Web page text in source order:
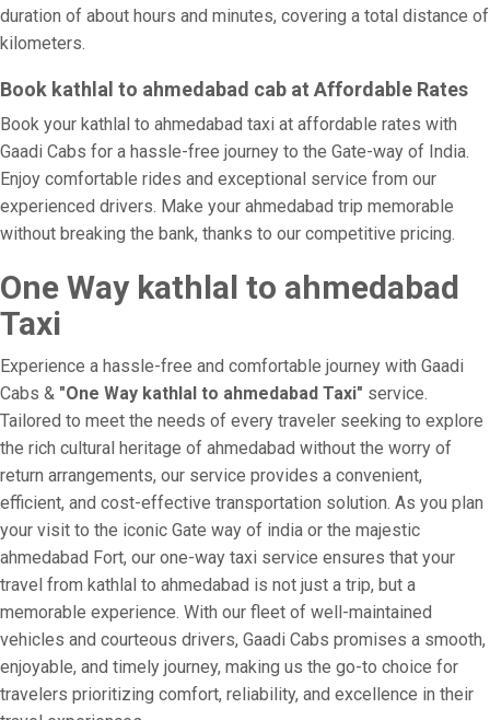
duration of about hours and minutes, covering a total distance of
kilometers.
Book kathlal to ahmedabad cab at Affordable Rates
Book your kathlal to ahmedabad taxi at affordable rates with
Gaadi Cabs for a hassle-free journey to the Gate-way of India.
Enjoy comfortable rides and exceptional service from our
experienced drivers. Make your ahmedabad trip memorable
without breaking the bank, thanks to our competitive pricing.
One Way kathlal to ahmedabad
Taxi
Experience a hassle-free and comfortable journey with Gaadi
Cabs & "One Way kathlal to ahmedabad Taxi" service.
Tailored to meet the needs of every traveler seeking to explore
the rich cultural heritage of ahmedabad without the worry of
return arrangements, our service provides a convenient,
efficient, and cost-effective transportation solution. As you plan
your visit to the iconic Gate way of india or the majestic
ahmedabad Fort, our one-way taxi service ensures that your
travel from kathlal to ahmedabad is not just a trip, but a
memorable experience. With our fleet of well-maintained
vehicles and courteous drivers, Gaadi Cabs promises a smooth,
enjoyable, and timely journey, making us the go-to choice for
travelers prioritizing comfort, reliability, and excellence in their